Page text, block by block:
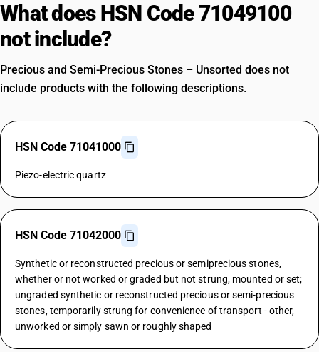
What does HSN Code 71049100
not include?
Precious and Semi-Precious Stones – Unsorted does not
include products with the following descriptions.
HSN Code 71041000
Piezo-electric quartz
HSN Code 71042000
Synthetic or reconstructed precious or semiprecious stones,
whether or not worked or graded but not strung, mounted or set;
ungraded synthetic or reconstructed precious or semi-precious
stones, temporarily strung for convenience of transport - other,
unworked or simply sawn or roughly shaped